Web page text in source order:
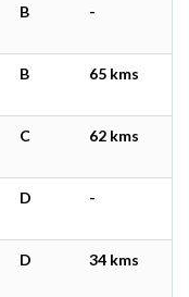
B -
B 65 kms
C 62 kms
D -
D 34 kms